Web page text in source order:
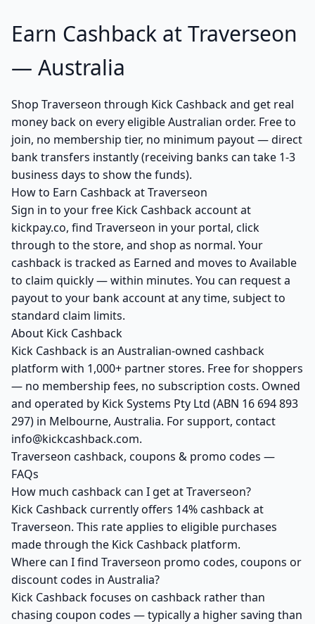
Earn Cashback at Traverseon
— Australia
Shop Traverseon through Kick Cashback and get real
money back on every eligible Australian order. Free to
join, no membership tier, no minimum payout — direct
bank transfers instantly (receiving banks can take 1-3
business days to show the funds).
How to Earn Cashback at Traverseon
Sign in to your free Kick Cashback account at
kickpay.co, find Traverseon in your portal, click
through to the store, and shop as normal. Your
cashback is tracked as Earned and moves to Available
to claim quickly — within minutes. You can request a
payout to your bank account at any time, subject to
standard claim limits.
About Kick Cashback
Kick Cashback is an Australian-owned cashback
platform with 1,000+ partner stores. Free for shoppers
— no membership fees, no subscription costs. Owned
and operated by Kick Systems Pty Ltd (ABN 16 694 893
297) in Melbourne, Australia. For support, contact
info@kickcashback.com.
Traverseon cashback, coupons & promo codes —
FAQs
How much cashback can I get at Traverseon?
Kick Cashback currently offers 14% cashback at
Traverseon. This rate applies to eligible purchases
made through the Kick Cashback platform.
Where can I find Traverseon promo codes, coupons or
discount codes in Australia?
Kick Cashback focuses on cashback rather than
chasing coupon codes — typically a higher saving than